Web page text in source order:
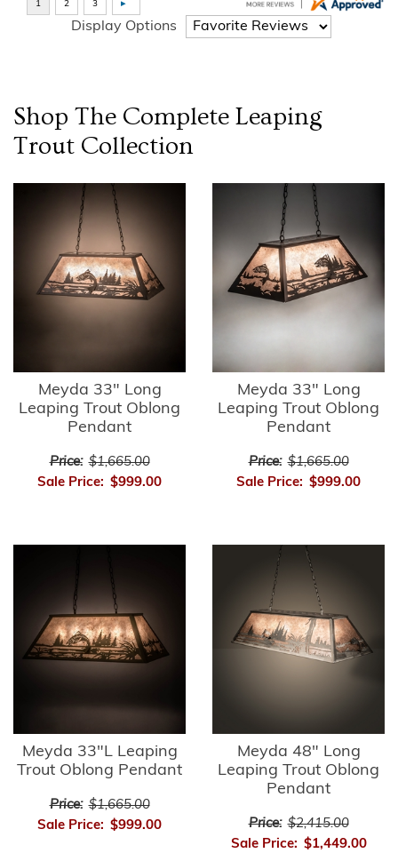
Display Options
Shop The Complete Leaping
Trout Collection
Meyda 33" Long
Leaping Trout Oblong
Pendant
Price: $1,665.00
Sale Price: $999.00
Meyda 33" Long
Leaping Trout Oblong
Pendant
Price: $1,665.00
Sale Price: $999.00
Meyda 33"L Leaping
Trout Oblong Pendant
Price: $1,665.00
Sale Price: $999.00
Meyda 48" Long
Leaping Trout Oblong
Pendant
Price: $2,415.00
Sale Price: $1,449.00